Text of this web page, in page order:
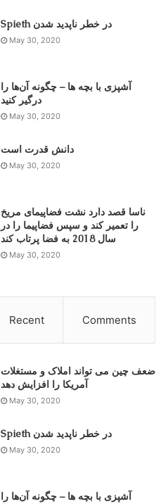
Spieth در خطر ناپدید شدن
May 30, 2020
آشپزی با بچه ها – چگونه آن‌ها را
درگیر کنید
May 30, 2020
دانش قدرت است
May 30, 2020
ناسا قصد دارد نشت فضاپیمای مریخ
را تعمیر کند و سپس فضاپیما را در
سال 2018 به فضا پرتاب کند
May 30, 2020
Recent Comments
ضعف چین می تواند املاک و مستغلات
May 30, 2020
Spieth در خطر ناپدید شدن
May 30, 2020
آشپزی با بچه ها – چگونه آن‌ها را